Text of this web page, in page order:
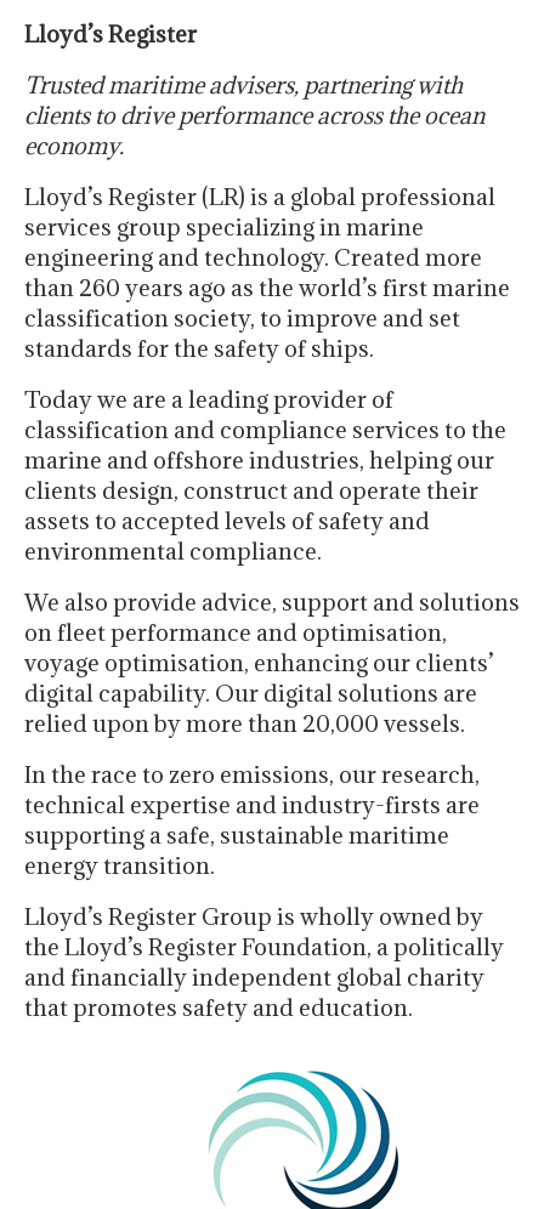
Lloyd’s Register
Trusted maritime advisers, partnering with
clients to drive performance across the ocean
economy.
Lloyd’s Register (LR) is a global professional
services group specializing in marine
engineering and technology. Created more
than 260 years ago as the world’s first marine
classification society, to improve and set
standards for the safety of ships.
Today we are a leading provider of
classification and compliance services to the
marine and offshore industries, helping our
clients design, construct and operate their
assets to accepted levels of safety and
environmental compliance.
We also provide advice, support and solutions
on fleet performance and optimisation,
voyage optimisation, enhancing our clients’
digital capability. Our digital solutions are
relied upon by more than 20,000 vessels.
In the race to zero emissions, our research,
technical expertise and industry-firsts are
supporting a safe, sustainable maritime
energy transition.
Lloyd’s Register Group is wholly owned by
the Lloyd’s Register Foundation, a politically
and financially independent global charity
that promotes safety and education.